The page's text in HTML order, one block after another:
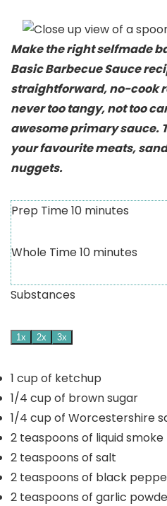
Make the right selfmade
Basic Barbecue Sauce
straightforward, no-cook
never too tangy, not too
awesome primary sauce.
your favourite meats,
nuggets.
Prep Time10 minutes
Whole Time10 minutes
Substances
1x 2x 3x
1 cup of ketchup
1/4 cup of brown sugar
1/4 cup of Worcestershire
2 teaspoons of liquid smoke
2 teaspoons of salt
2 teaspoons of black
2 teaspoons of garlic